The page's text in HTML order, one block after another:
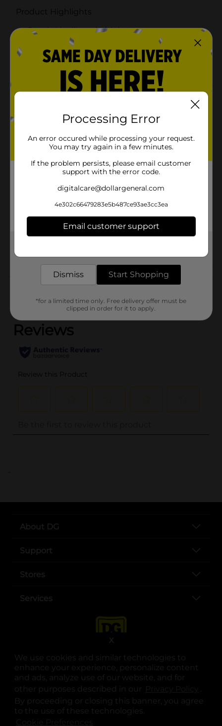
We use cookies and similar technologies to
enhance your experience, personalize content
and ads, analyze use of our website, and for
other purposes described in our
.
By proceeding or closing this banner, you agree
to the use of these technologies.
X
Product Highlights
Breathable silky satin fabric
Comfort band
One size fits all
Slip free full wrap hold
tangles and knots and keeps braids intact.
In Store
Product Form
25849501
Customer reviews
(0)
..
About DG
Support
Stores
Services
opens in a new tab
opens in a new tab
opens in a new tab
opens in a new tab
opens in a new tab
opens in a new tab
© Copyright 2025. Dollar General Corporation. All rights reserved.
Processing Error
An error occured while processing your request.
You may try again in a few minutes.
If the problem persists, please email customer
support with the error code.
digitalcare@dollargeneral.com
4e302c66479283e5b487ce93ae3cc3ea
Email customer support
Dismiss Start Shopping
*for a limited time only. Free delivery offer must be
clipped in order for it to apply.